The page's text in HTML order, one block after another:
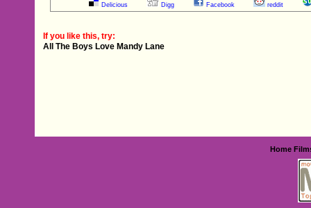
Delicious Digg Facebook reddit
If you like this, try:
All The Boys Love Mandy Lane
Home